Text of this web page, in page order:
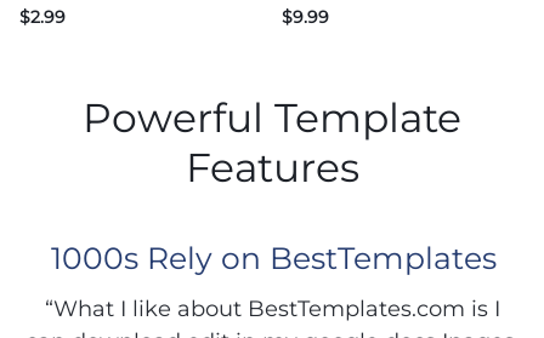
$2.99 $9.99
Powerful Template
Features
1000s Rely on BestTemplates
“What I like about BestTemplates.com is I